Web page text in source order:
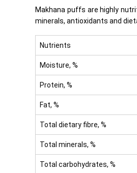
Makhana puffs are highly
minerals, antioxidants and
Nutrients
Moisture, %
Protein, %
Fat, %
Total dietary fibre, %
Total minerals, %
Total carbohydrates, %